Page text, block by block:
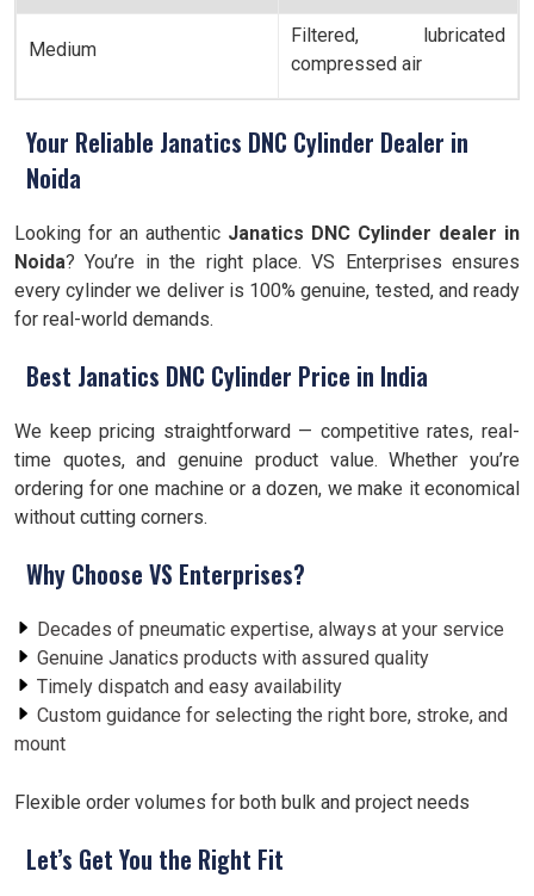
Medium
Filtered, lubricated
compressed air
Your Reliable Janatics DNC Cylinder Dealer in
Noida
Looking for an authentic Janatics DNC Cylinder dealer in
Noida? You’re in the right place. VS Enterprises ensures
every cylinder we deliver is 100% genuine, tested, and ready
for real-world demands.
Best Janatics DNC Cylinder Price in India
We keep pricing straightforward — competitive rates, real-
time quotes, and genuine product value. Whether you’re
ordering for one machine or a dozen, we make it economical
without cutting corners.
Why Choose VS Enterprises?
Decades of pneumatic expertise, always at your service
Genuine Janatics products with assured quality
Timely dispatch and easy availability
Custom guidance for selecting the right bore, stroke, and
mount
Flexible order volumes for both bulk and project needs
Let’s Get You the Right Fit